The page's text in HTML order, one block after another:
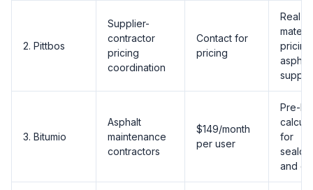
2. Pittbos
Supplier-
contractor
pricing
coordination
Contact for
pricing
Real-
asphalt
3. Bitumio
Asphalt
maintenance
contractors
$149/month
per user
Pre-
for
and